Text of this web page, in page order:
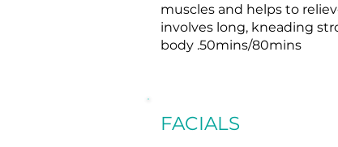
muscles and helps to
involves long, kneading
body .50mins/80mins
FACIALS